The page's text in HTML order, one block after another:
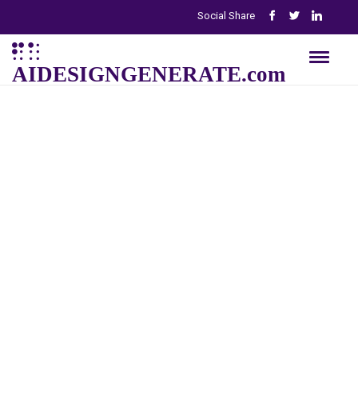
Social Share
AIDESIGNGENERATE.com